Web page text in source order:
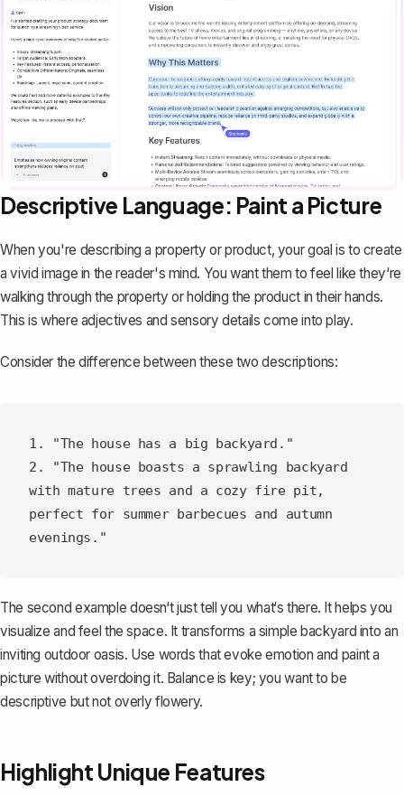
Descriptive Language: Paint a Picture
When you're describing a property orproduct, your goal is to create
a vivid image in the reader's mind. You want them to feel like they‘re
walking through the property or holding the product in their hands.
This is where adjectives and sensory details come into play.
Consider the difference between these two descriptions:
1. "The house has a big backyard."
2. "The house boasts a sprawling backyard
with mature trees and a cozy fire pit,
perfect for summer barbecues and autumn
The second example doesn‘t just tell you what‘s there. It helps you
visualize and feel the space. It transforms a simple backyard into an
inviting outdoor oasis. Use words that evoke emotion and paint a
picture without overdoing it. Balance is key; you want to be
descriptive but not overly flowery.
Highlight Unique Features